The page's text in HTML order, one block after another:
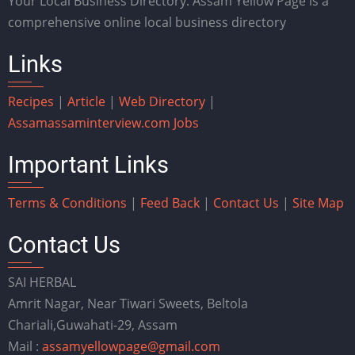
comprehensive online local business directory
Links
Recipes | Article | Web Directory |
Assamassaminterview.com Jobs
Important Links
Terms & Conditions | Feed Back | Contact Us | Site Map
Contact Us
SAI HERBAL
Amrit Nagar, Near Tiwari Sweets, Beltola
Chariali,Guwahati-29, Assam
Mail : assamyellowpage@gmail.com